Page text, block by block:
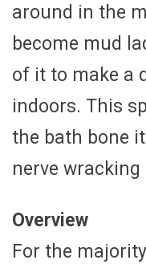
around in the
become mud
of it to make a
indoors. This
the bath bone
nerve
Overview
For the